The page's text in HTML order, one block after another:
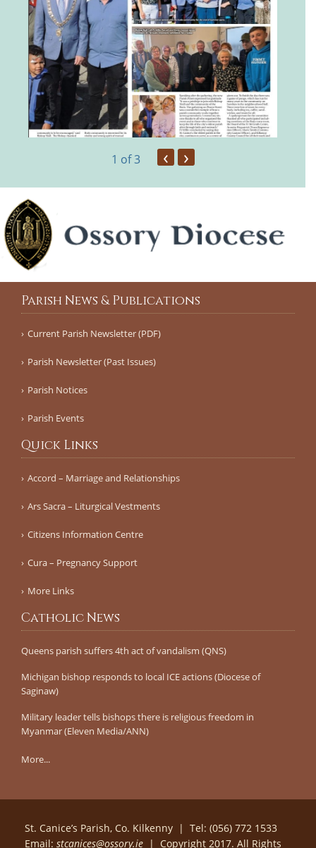
1 of 3 ‹ ›
Parish News & Publications
Current Parish Newsletter (PDF)
Parish Newsletter (Past Issues)
Parish Notices
Parish Events
Quick Links
Accord – Marriage and Relationships
Ars Sacra – Liturgical Vestments
Citizens Information Centre
Cura – Pregnancy Support
More Links
Catholic News
Queens parish suffers 4th act of vandalism (QNS)
Michigan bishop responds to local ICE actions (Diocese of
Saginaw)
Military leader tells bishops there is religious freedom in
Myanmar (Eleven Media/ANN)
More...
St. Canice’s Parish, Co. Kilkenny | Tel: (056) 772 1533
Email: stcanices@ossory.ie | Copyright 2017. All Rights